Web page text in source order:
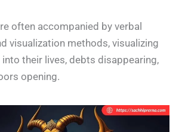
often accompanied by verbal
visualization methods, visualizing
their lives, debts disappearing,
opening.